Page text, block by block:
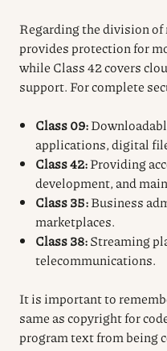
Regarding the division
provides protection for
while Class 42 covers
support. For complete
Class 09:
applications, digital
Class 42:Providing
development, and
Class 35:Business
marketplaces.
Class 38:Streaming
telecommunications.
It is important to
same as copyright for
program text from being